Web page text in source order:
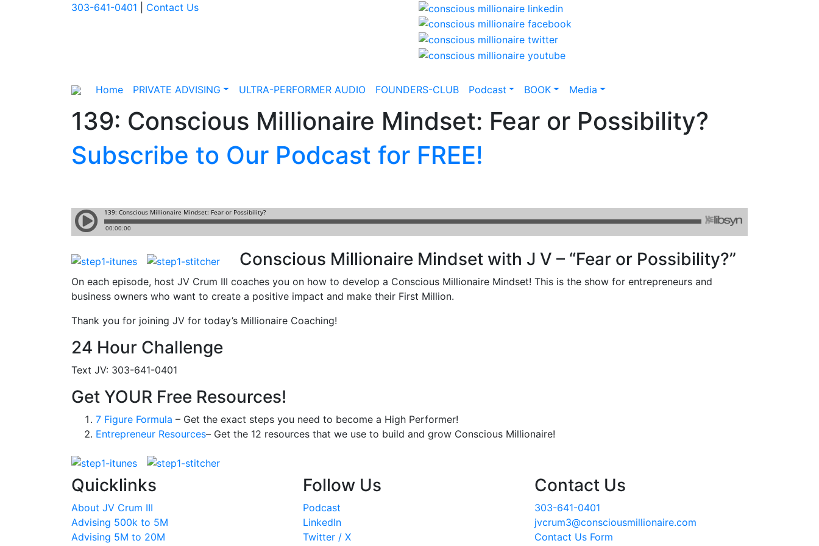
303-641-0401 Contact Us
Home PRIVATE ADVISING ULTRA-PERFORMER AUDIO FOUNDERS-CLUB Podcast BOOK Media
139: Conscious Millionaire Mindset: Fear or Possibility?
Subscribe to Our Podcast for FREE!
Conscious Millionaire Mindset with J V – “Fear or Possibility?”
On each episode, host JV Crum III coaches you on how to develop a Conscious Millionaire Mindset! This is the show for entrepreneurs and
business owners who want to create a positive impact and make their First Million.
Thank you for joining JV for today’s Millionaire Coaching!
24 Hour Challenge
Text JV: 303-641-0401
Get YOUR Free Resources!
7 Figure Formula – Get the exact steps you need to become a High Performer!
Entrepreneur Resources– Get the 12 resources that we use to build and grow Conscious Millionaire!
Quicklinks
About JV Crum III
Advising 500k to 5M
Advising 5M to 20M
Follow Us
Podcast
LinkedIn
Twitter / X
Contact Us
303-641-0401
jvcrum3@consciousmillionaire.com
Contact Us Form